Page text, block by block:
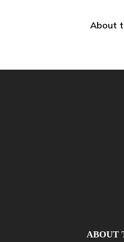
About
ABOUT